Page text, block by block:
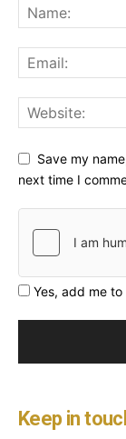
Save my
next time I
Yes, add me
Keep in